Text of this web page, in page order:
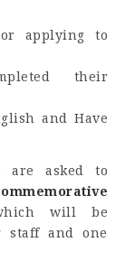
applying to
their
and Have
are asked to
will be
staff and one